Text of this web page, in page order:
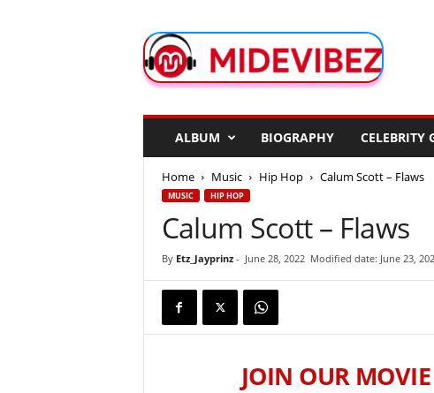
d
e
ALBUM BIOGRAPHY CELEBRITY
Home Music Hip Hop Calum Scott – Flaws
MUSIC HIP HOP
Calum Scott – Flaws
By Etz_Jayprinz- June 28, 2022 Modified date: June 23,
JOIN OUR